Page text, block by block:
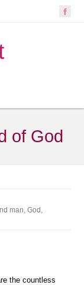
of God
man,God ,
the countless